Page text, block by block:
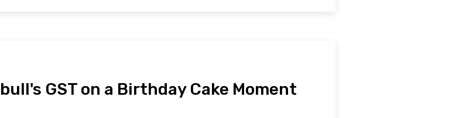
GST on a Birthday Cake Moment